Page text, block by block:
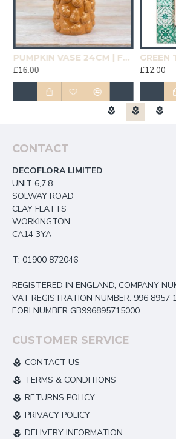
PUMPKIN VASE 24CM | FLOWER VASES
£16.00
£12.00
CONTACT
DECOFLORA LIMITED
UNIT 6,7,8
SOLWAY ROAD
CLAY FLATTS
WORKINGTON
CA14 3YA
T: 01900 872046
REGISTERED IN ENGLAND, COMPANY
VAT REGISTRATION NUMBER: 996 8957
EORI NUMBER GB996895715000
CUSTOMER SERVICE
CONTACT US
TERMS & CONDITIONS
RETURNS POLICY
PRIVACY POLICY
DELIVERY INFORMATION